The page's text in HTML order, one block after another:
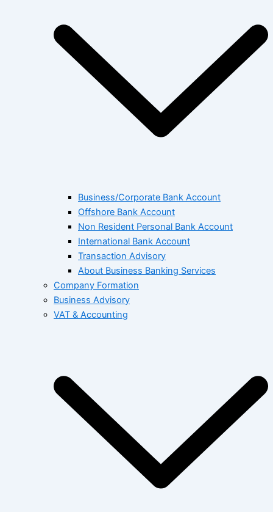
Business/Corporate Bank Account
Offshore Bank Account
Non Resident Personal Bank Account
International Bank Account
Transaction Advisory
About Business Banking Services
Company Formation
Business Advisory
VAT & Accounting